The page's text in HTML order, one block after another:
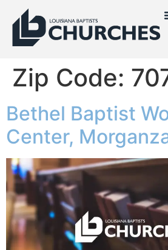
Zip Code:
Bethel Baptist
Center,